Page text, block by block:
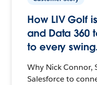
How LIV Golf
and Data 360
to every
Why Nick Connor,
Salesforce to